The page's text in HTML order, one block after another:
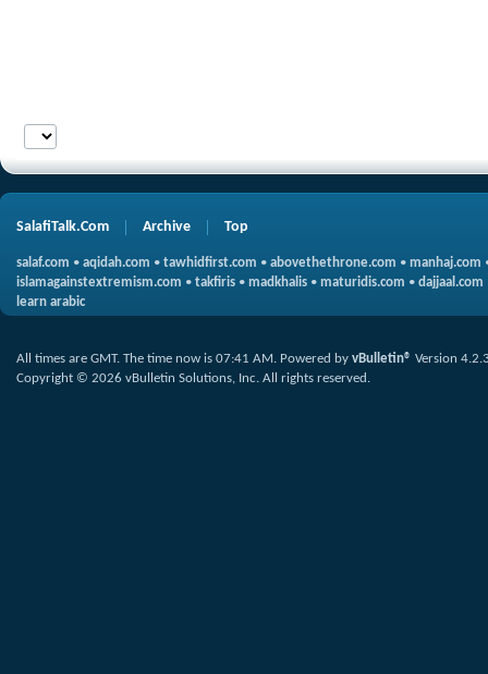
SalafiTalk.Com Archive Top
salaf.com • aqidah.com • tawhidfirst.com • abovethethrone.com • manhaj.com
islamagainstextremism.com • takfiris • madkhalis • maturidis.com • dajjaal.com
learn arabic
All times are GMT. The time now is 07:41 AM. Powered by vBulletin® Version
Copyright © 2026 vBulletin Solutions, Inc. All rights reserved.